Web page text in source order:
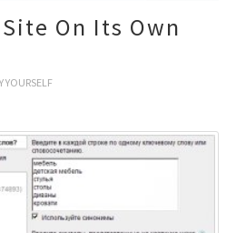
On Its Own
YOURSELF